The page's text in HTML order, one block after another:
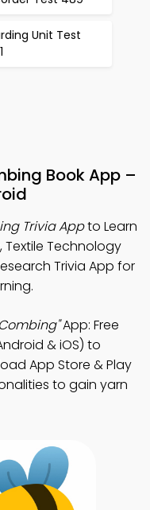
Unit Test
Book App –
Trivia Appto Learn
Technology
Trivia App for
App: Free
& iOS) to
App Store & Play
to gain yarn